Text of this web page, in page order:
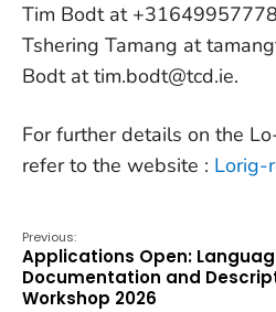
Tim Bodt at
Tshering Tamang at
Bodt at tim.bodt@tcd.ie.
For further details on the
refer to the website : Lorig-
Previous:
Applications Open:
Documentation and
Workshop 2026